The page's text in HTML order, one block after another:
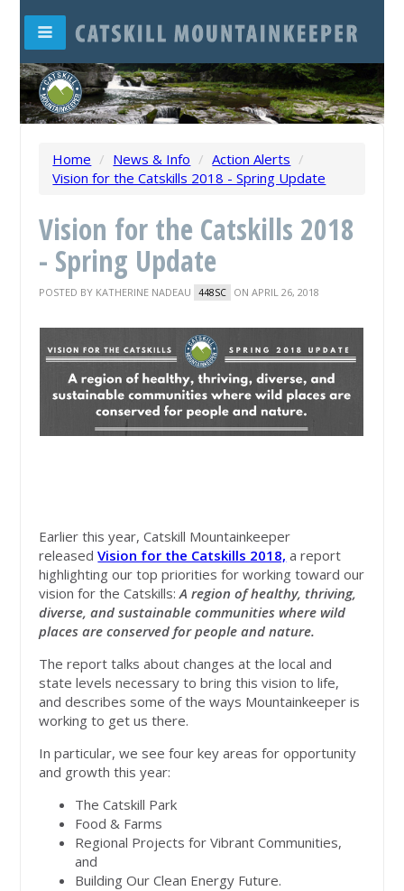
Home / News & Info / Action Alerts /
Vision for the Catskills 2018 - Spring Update
Vision for the Catskills 2018
- Spring Update
POSTED BY KATHERINE NADEAU 448SC ON APRIL 26, 2018
Earlier this year, Catskill Mountainkeeper
releasedVision for the Catskills 2018, a report
highlighting our top priorities for working toward our
vision for the Catskills:A region of healthy, thriving,
diverse, and sustainable communities where wild
places are conserved for people and nature.
The report talks about changes at the local and
state levels necessary to bring this vision to life,
and describes some of the ways Mountainkeeper is
working to get us there.
In particular, we see four key areas for opportunity
and growth this year:
The Catskill Park
Food & Farms
Regional Projects for Vibrant Communities,
and
Building Our Clean Energy Future.